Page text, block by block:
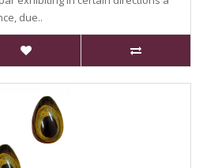
due..